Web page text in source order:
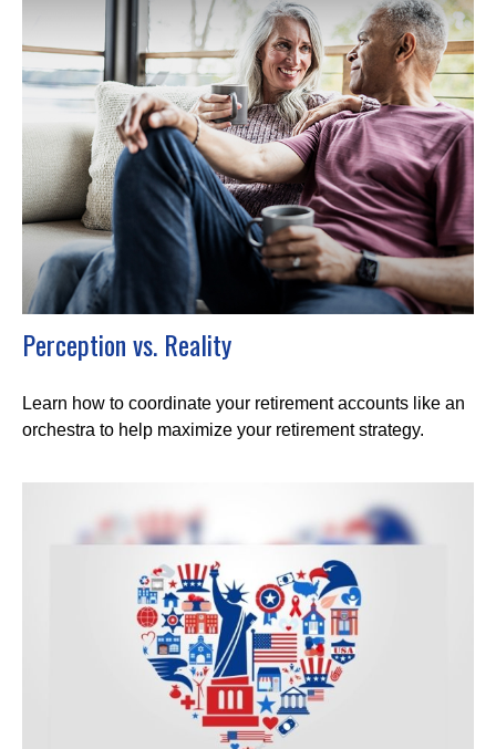
Perception vs. Reality
Learn how to coordinate your retirement accounts like an
orchestra to help maximize your retirement strategy.